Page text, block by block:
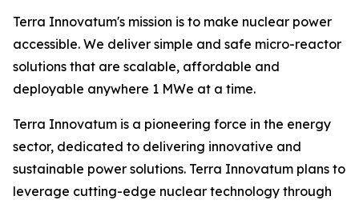
Terra Innovatum's mission is to make nuclear power
accessible. We deliver simple and safe micro-reactor
solutions that are scalable, affordable and
deployable anywhere 1 MWe at a time.
Terra Innovatum is a pioneering force in the energy
sector, dedicated to delivering innovative and
sustainable power solutions. Terra Innovatum plans to
leverage cutting-edge nuclear technology through